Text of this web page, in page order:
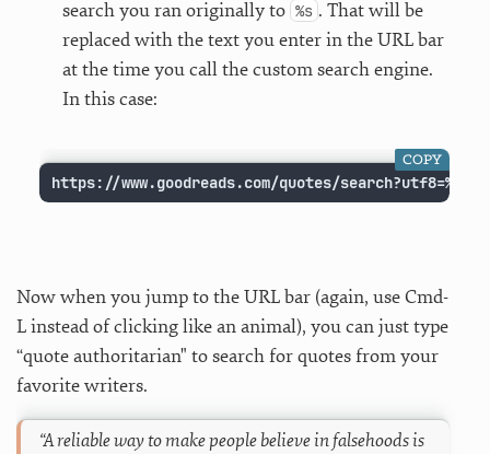
search you ran originally to %s . That will be
replaced with the text you enter in the URL bar
at the time you call the custom search engine.
In this case:
https://www.goodreads.com/quotes/
COPY
Now when you jump to the URL bar (again, use Cmd-
L instead of clicking like an animal), you can just type
“quoteauthoritarian" to search for quotes from your
favorite writers.
“A reliable way to make people believe in falsehoods is